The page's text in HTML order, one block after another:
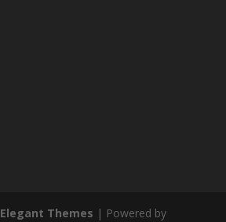
Elegant Themes | Powered by